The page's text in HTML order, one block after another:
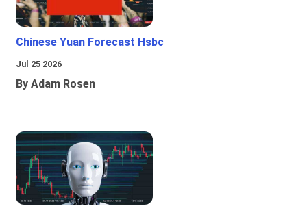
Chinese Yuan Forecast Hsbc
Jul 25 2026
By Adam Rosen